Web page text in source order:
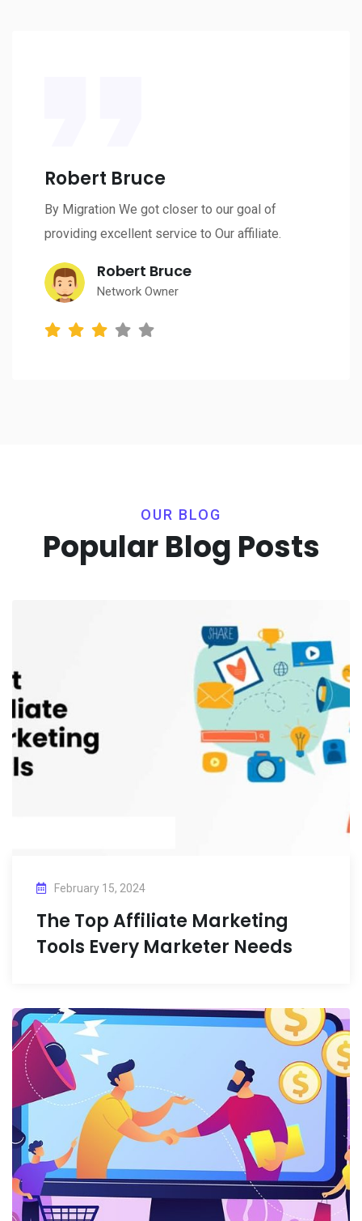
Robert Bruce
By Migration We got closer to our goal of
providing excellent service to Our affiliate.
Robert Bruce
Network Owner
OUR BLOG
Popular Blog Posts
February 15, 2024
The Top Affiliate Marketing
Tools Every Marketer Needs